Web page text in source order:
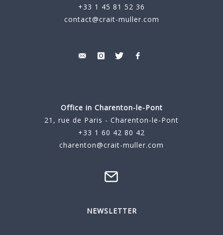
+33 1 45 81 52 36
contact@crait-muller.com
Office in Charenton-le-Pont
21, rue de Paris - Charenton-le-Pont
+33 1 60 42 80 42
charenton@crait-muller.com
NEWSLETTER